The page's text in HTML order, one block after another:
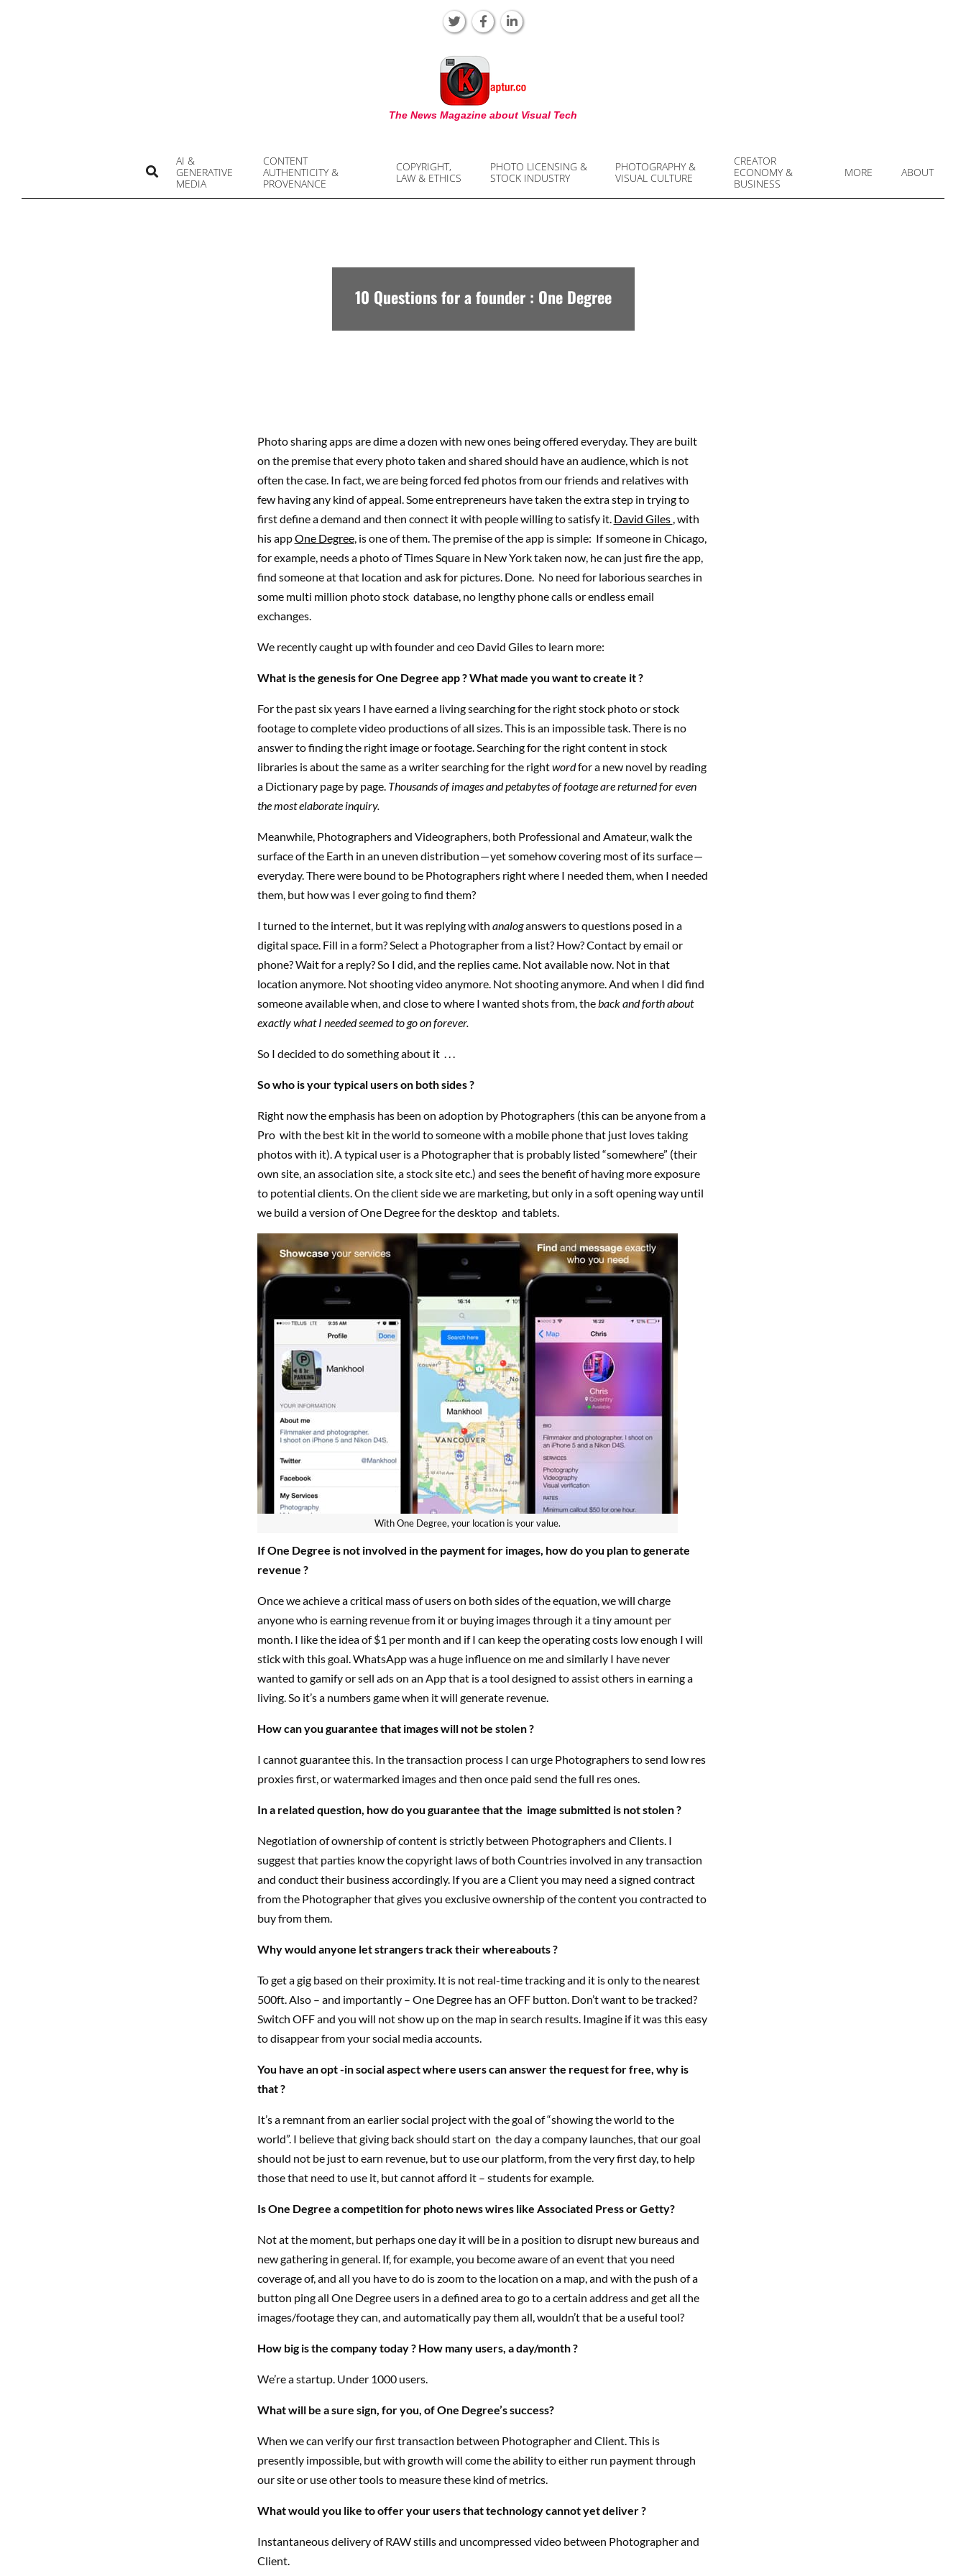
KAPTUR
The News Magazine about Visual Tech
AI &
GENERATIVE
MEDIA
CONTENT
AUTHENTICITY &
PROVENANCE
COPYRIGHT,
LAW & ETHICS
PHOTO LICENSING &
STOCK INDUSTRY
PHOTOGRAPHY &
VISUAL CULTURE
CREATOR
ECONOMY &
BUSINESS
MORE ABOUT
Search
10 Questions for a founder : One Degree
Photo sharing apps are dime a dozen with new ones being offered everyday. They are built
on the premise that every photo taken and shared should have an audience, which is not
often the case. In fact, we are being forced fed photos from our friends and relatives with
few having any kind of appeal. Some entrepreneurs have taken the extra step in trying to
first define a demand and then connect it with people willing to satisfy it. David Giles , with
his appOne Degree, is one of them. The premise of the app is simple: If someone in Chicago,
for example, needs a photo of Times Square in New York taken now, he can just fire the app,
find someone at that location and ask for pictures. Done. No need for laborious searches in
some multi million photo stock database, no lengthy phone calls or endless email
exchanges.
We recently caught up with founder and ceo David Giles to learn more:
What is the genesis for One Degree app ? What made you want to create it ?
For the past six years I have earned a living searching for the right stock photo or stock
footage to complete video productions of all sizes. This is an impossible task. There is no
answer to finding the right image or footage. Searching for the right content in stock
libraries is about the same as a writer searching for the rightwordfor a new novel by reading
a Dictionary page by page. Thousands of images and petabytes of footage are returned for even
the most elaborate inquiry.
Meanwhile, Photographers and Videographers, both Professional and Amateur, walk the
surface of the Earth in an uneven distribution — yet somehow covering most of its surface —
everyday. There were bound to be Photographers right where I needed them, when I needed
them, but how was I ever going to find them?
I turned to the internet, but it was replying with analoganswers to questions posed in a
digital space. Fill in a form? Select a Photographer from a list? How? Contact by email or
phone? Wait for a reply? So I did, and the replies came. Not available now. Not in that
location anymore. Not shooting video anymore. Not shooting anymore. And when I did find
someone available when, and close to where I wanted shots from, the back and forth about
exactly what I needed seemed to go on forever.
So I decided to do something about it. . .
So who is your typical users on both sides ?
Right now the emphasis has been on adoption by Photographers (this can be anyone from a
Pro with the best kit in the world to someone with a mobile phone that just loves taking
photos with it). A typical user is a Photographer that is probably listed “somewhere” (their
own site, an association site, a stock site etc.) and sees the benefit of having more exposure
to potential clients. On the client side we are marketing, but only in a soft opening way until
we build a version of One Degree for the desktop and tablets.
With One Degree, your location is your value.
If One Degree is not involved in the payment for images, how do you plan to generate
revenue ?
Once we achieve a critical mass of users on both sides of the equation, we will charge
anyone who is earning revenue from it or buying images through it a tiny amount per
month. I like the idea of $1 per month and if I can keep the operating costs low enough I will
stick with this goal. WhatsApp was a huge influence on me and similarly I have never
wanted to gamify or sell ads on an App that is a tool designed to assist others in earning a
living. So it’s a numbers game when it will generate revenue.
How can you guarantee that images will not be stolen ?
I cannot guarantee this. In the transaction process I can urge Photographers to send low res
proxies first, or watermarked images and then once paid send the full res ones.
In a related question, how do you guarantee that the image submitted is not stolen ?
Negotiation of ownership of content is strictly between Photographers and Clients. I
suggest that parties know the copyright laws of both Countries involved in any transaction
and conduct their business accordingly. If you are a Client you may need a signed contract
from the Photographer that gives you exclusive ownership of the content you contracted to
buy from them.
Why would anyone let strangers track their whereabouts ?
To get a gig based on their proximity. It is not real-time tracking and it is only to the nearest
500ft. Also – and importantly – One Degree has an OFF button. Don’t want to be tracked?
Switch OFF and you will not show up on the map in search results. Imagine if it was this easy
to disappear from your social media accounts.
You have an opt -in social aspect where users can answer the request for free, why is
that ?
It’s a remnant from an earlier social project with the goal of “showing the world to the
world”. I believe that giving back should start on the day a company launches, that our goal
should not be just to earn revenue, but to use our platform, from the very first day, to help
those that need to use it, but cannot afford it – students for example.
Is One Degree a competition for photo news wires like Associated Press or Getty?
Not at the moment, but perhaps one day it will be in a position to disrupt new bureaus and
new gathering in general. If, for example, you become aware of an event that you need
coverage of, and all you have to do is zoom to the location on a map, and with the push of a
button ping all One Degree users in a defined area to go to a certain address and get all the
images/footage they can, and automatically pay them all, wouldn’t that be a useful tool?
How big is the company today ? How many users, a day/month ?
We’re a startup. Under 1000 users.
What will be a sure sign, for you, of One Degree’s success?
When we can verify our first transaction between Photographer and Client. This is
presently impossible, but with growth will come the ability to either run payment through
our site or use other tools to measure these kind of metrics.
What would you like to offer your users that technology cannot yet deliver ?
Instantaneous delivery of RAW stills and uncompressed video between Photographer and
Client.